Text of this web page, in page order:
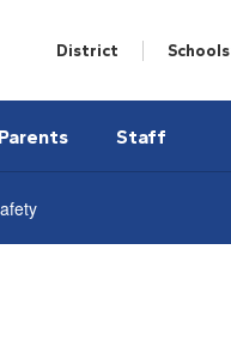
District Schools
Parents Staff